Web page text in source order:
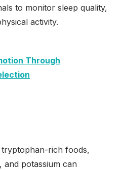
to monitor sleep quality,
activity.
Through
tryptophan-rich foods,
and potassium can